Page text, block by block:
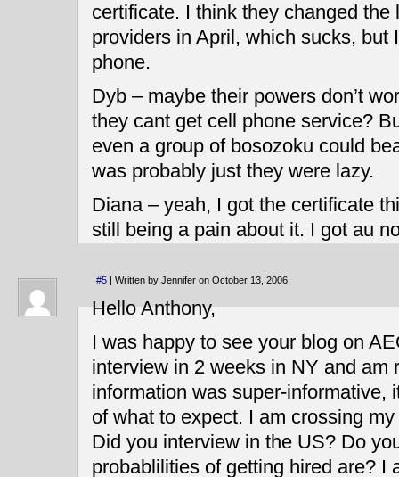
certificate. I think they changed the
providers in April, which sucks, but
phone.
Dyb – maybe their powers don’t
they cant get cell phone service?
even a group of bosozoku could
was probably just they were lazy.
Diana – yeah, I got the certificate
still being a pain about it. I got au
#5 | Written by Jennifer on October 13, 2006.
Hello Anthony,
I was happy to see your blog on
interview in 2 weeks in NY and am
information was super-informative,
of what to expect. I am crossing
Did you interview in the US? Do
probablilities of getting hired are? I